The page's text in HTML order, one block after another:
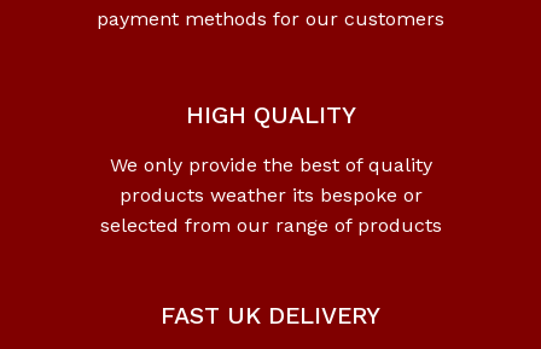
No products in the cart.
payment methods for our customers
HIGH QUALITY
We only provide the best of quality
products weather its bespoke or
selected from our range of products
FAST UK DELIVERY